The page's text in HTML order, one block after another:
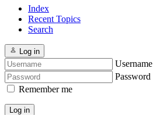
Index
Recent Topics
Search
Log in
Username
Password
Remember me
Log in